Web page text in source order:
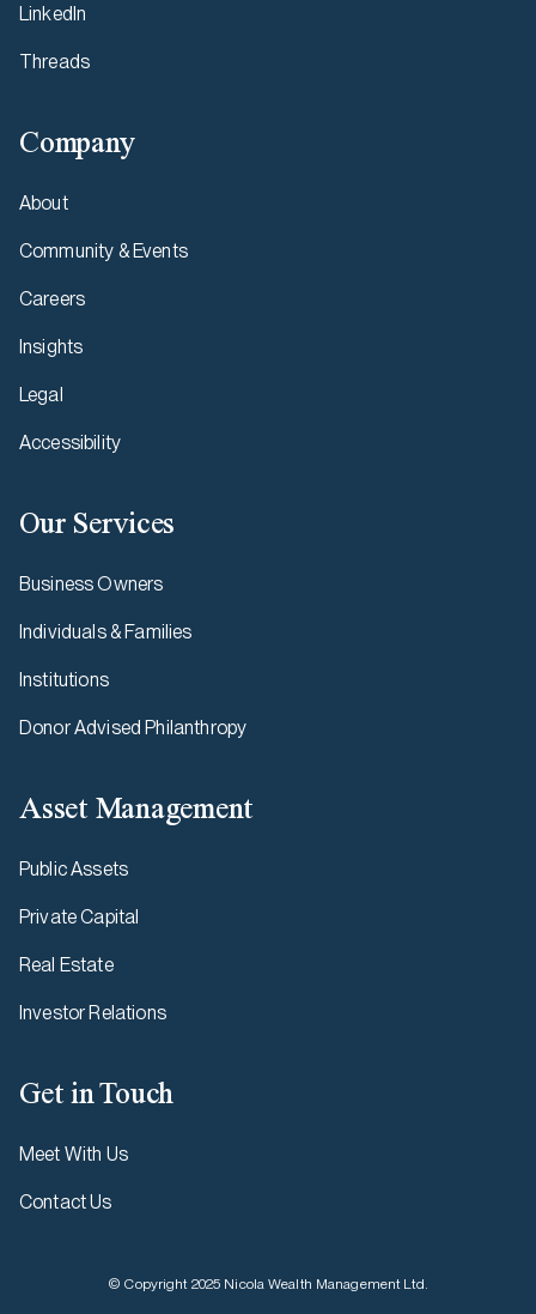
LinkedIn
Threads
Company
About
Community & Events
Careers
Insights
Legal
Accessibility
Our Services
Business Owners
Individuals & Families
Institutions
Donor Advised Philanthropy
Asset Management
Public Assets
Private Capital
Real Estate
Investor Relations
Get in Touch
Meet With Us
Contact Us
© Copyright 2025 Nicola Wealth Management Ltd.